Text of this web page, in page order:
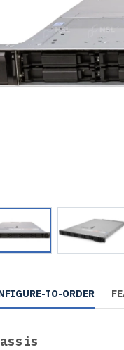
TO-ORDER